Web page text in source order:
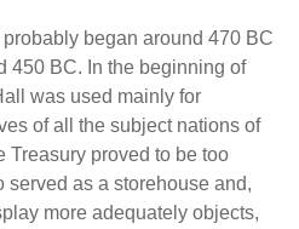
began around 470 BC
450 BC. In the beginning of
was used mainly for
of all the subject nations of
Treasury proved to be too
as a storehouse and,
more adequately objects,